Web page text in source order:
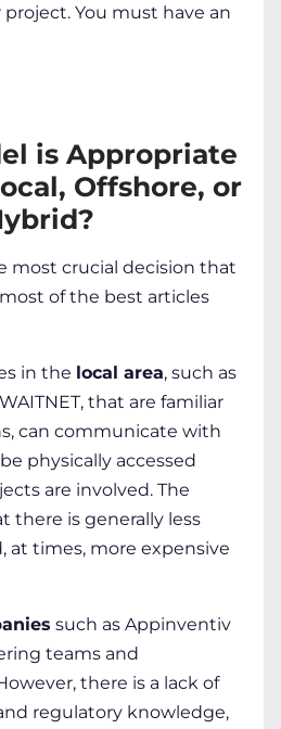
You must have an
is Appropriate
Offshore, or
most crucial decision that
of the best articles
in the local area, such as
that are familiar
can communicate with
physically accessed
are involved. The
there is generally less
at times, more expensive
such as Appinventiv
teams and
there is a lack of
regulatory knowledge,